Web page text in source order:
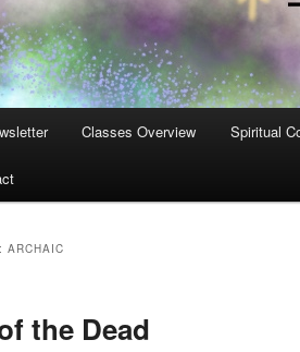
Classes Overview Spiritual
ARCHAIC
the Dead